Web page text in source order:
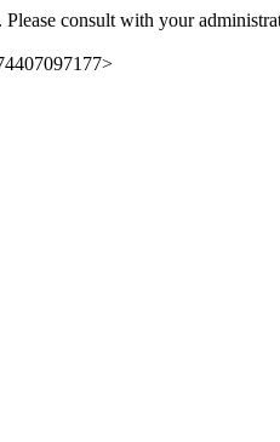
consult with your